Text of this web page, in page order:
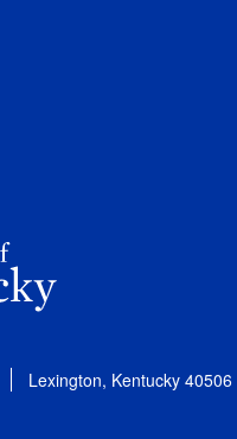
Lexington, Kentucky 40506